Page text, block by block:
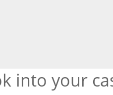
into your